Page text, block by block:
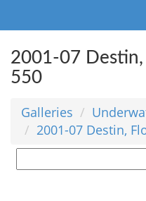
2001-07
550
Galleries
2001-07 Destin,